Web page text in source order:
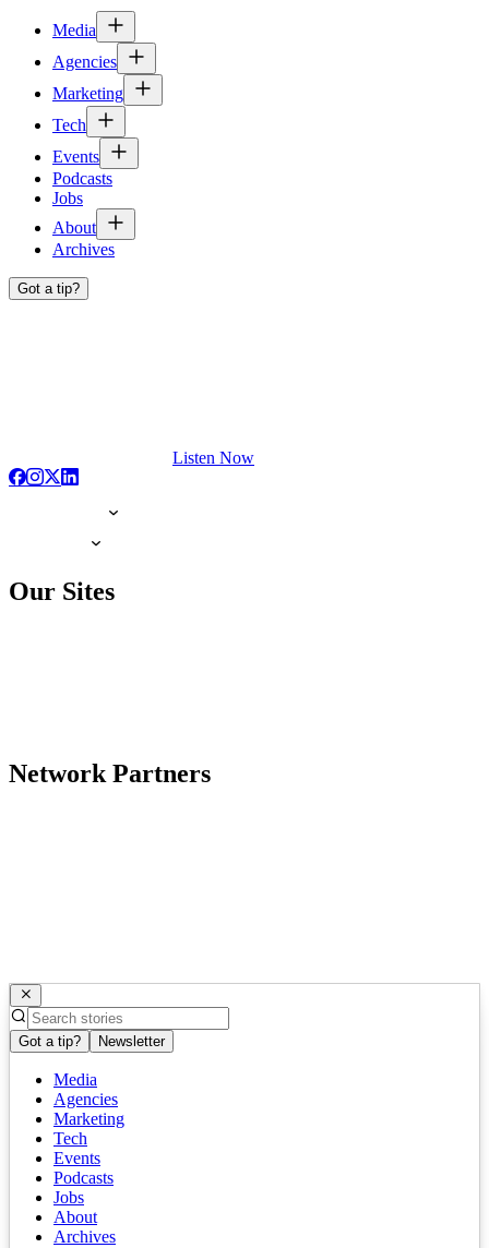
Media
Agencies
Marketing
Tech
Events
Podcasts
Jobs
About
Archives
Got a tip?
Listen Now
Our Sites
Network Partners
Got a tip? Newsletter
Media
Agencies
Marketing
Tech
Events
Podcasts
Jobs
About
Archives